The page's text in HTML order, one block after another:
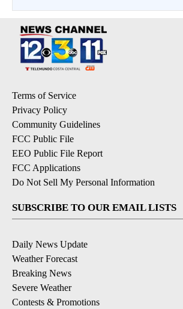
Terms of Service
Privacy Policy
Community Guidelines
FCC Public File
EEO Public File Report
FCC Applications
Do Not Sell My Personal Information
SUBSCRIBE TO OUR EMAIL LISTS
Daily News Update
Weather Forecast
Breaking News
Severe Weather
Contests & Promotions